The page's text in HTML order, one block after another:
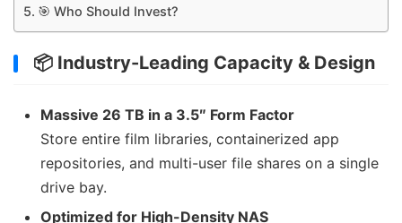
🎯 Who Should Invest?
📦 Industry-Leading Capacity & Design
Massive 26 TB in a 3.5″ Form Factor
Store entire film libraries, containerized app
repositories, and multi-user file shares on a single
drive bay.
Optimized for High-Density NAS